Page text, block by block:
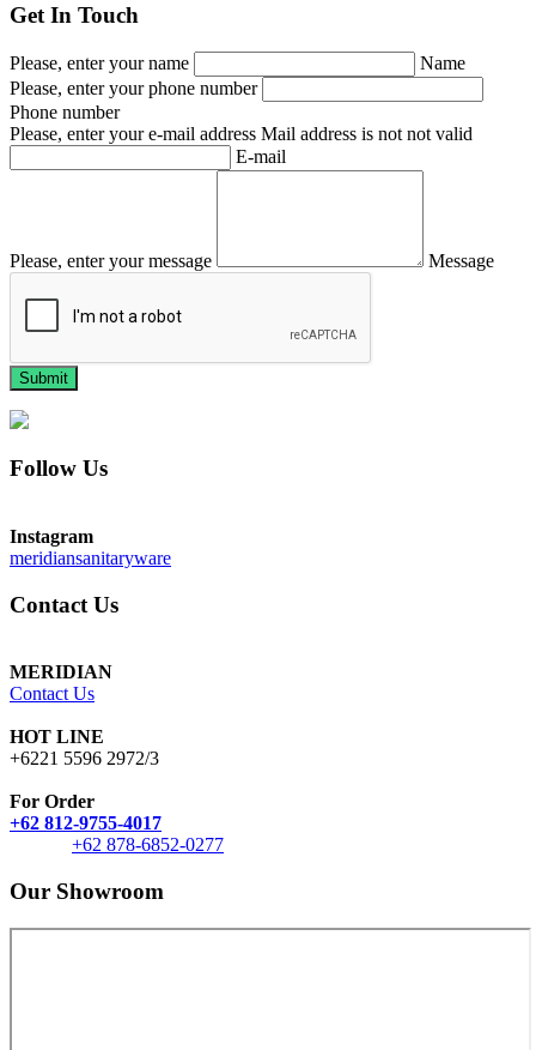
Get In Touch
Please, enter your name
Name
Please, enter your phone number
Phone number
Please, enter your e-mail address Mail address is not not valid
E-mail
Please, enter your message Message
Follow Us
Instagram
meridiansanitaryware
Contact Us
MERIDIAN
Contact Us
HOT LINE
+6221 5596 2972/3
For Order
+62 812-9755-4017
+62 878-6852-0277
Our Showroom